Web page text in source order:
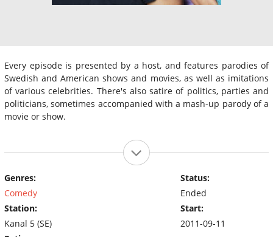
Every episode is presented by a host, and features parodies of
Swedish and American shows and movies, as well as imitations
of various celebrities. There's also satire of politics, parties and
politicians, sometimes accompanied with a mash-up parody of a
movie or show.
Genres:
Comedy
Station:
Kanal 5 (SE)
Status:
Ended
Start:
2011-09-11